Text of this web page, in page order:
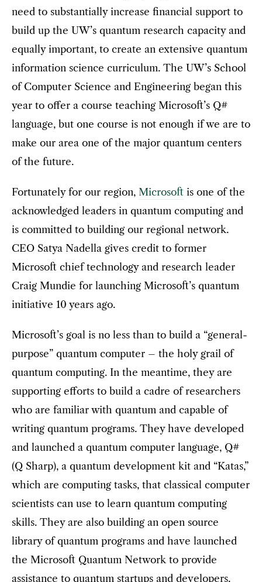
need to substantially increase financial support to
build up the UW’s quantum research capacity and
equally important, to create an extensive quantum
information science curriculum. The UW’s School
of Computer Science and Engineering began this
year to offer a course teaching Microsoft’s Q#
language, but one course is not enough if we are to
make our area one of the major quantum centers
of the future.
Fortunately for our region, Microsoft is one of the
acknowledged leaders in quantum computing and
is committed to building our regional network.
CEO Satya Nadella gives credit to former
Microsoft chief technology and research leader
Craig Mundie for launching Microsoft’s quantum
initiative 10 years ago.
Microsoft’s goal is no less than to build a “general-
purpose” quantum computer – the holy grail of
quantum computing. In the meantime, they are
supporting efforts to build a cadre of researchers
who are familiar with quantum and capable of
writing quantum programs. They have developed
and launched a quantum computer language, Q#
(Q Sharp), a quantum development kit and “Katas,”
which are computing tasks, that classical computer
scientists can use to learn quantum computing
skills. They are also building an open source
library of quantum programs and have launched
the Microsoft Quantum Network to provide
assistance to quantum startups and developers.